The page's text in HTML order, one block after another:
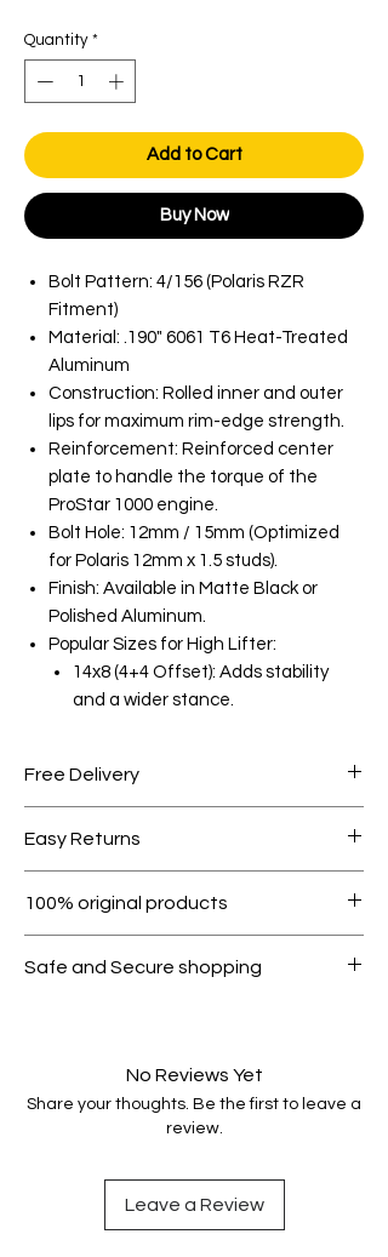
Quantity *
Add to Cart
Buy Now
Bolt Pattern: 4/156 (Polaris RZR
Fitment)
Material: .190" 6061 T6 Heat-Treated
Aluminum
Construction: Rolled inner and outer
lips for maximum rim-edge strength.
Reinforcement: Reinforced center
plate to handle the torque of the
ProStar 1000 engine.
Bolt Hole: 12mm / 15mm (Optimized
for Polaris 12mm x 1.5 studs).
Finish: Available in Matte Black or
Polished Aluminum.
Popular Sizes for High Lifter:
14x8 (4+4 Offset): Adds stability
and a wider stance.
Free Delivery
1000.
Easy Returns
condition.
100% original products
genuine.
Safe and Secure shopping
No Reviews Yet
Share your thoughts. Be the first to leave a
review.
Leave a Review